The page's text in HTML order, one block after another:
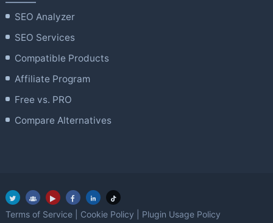
SEO Analyzer
SEO Services
Compatible Products
Affiliate Program
Free vs. PRO
Compare Alternatives
Terms of Service Cookie Policy
Plugin Usage Policy